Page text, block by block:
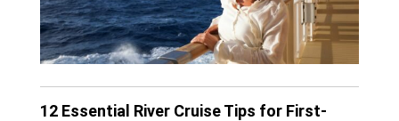
12 Essential River Cruise Tips for First-